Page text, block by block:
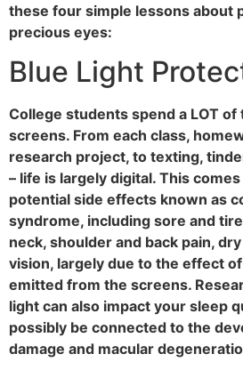
these four simple lessons about
precious eyes:
Blue Light
College students spend a LOT
screens. From each class,
research project, to texting,
– life is largely digital. This
potential side effects known as
syndrome, including sore and
neck, shoulder and back pain,
vision, largely due to the effect
emitted from the screens.
light can also impact your sleep
possibly be connected to the
damage and macular